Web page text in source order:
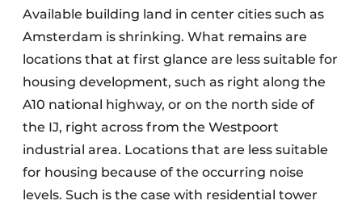
Available building land in center cities such as
Amsterdam is shrinking. What remains are
locations that at first glance are less suitable for
housing development, such as right along the
A10 national highway, or on the north side of
the IJ, right across from the Westpoort
industrial area. Locations that are less suitable
for housing because of the occurring noise
levels. Such is the case with residential tower